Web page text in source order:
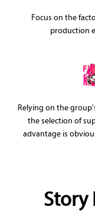
Focus on the
production
Relying on the
the selection of
advantage is
Story